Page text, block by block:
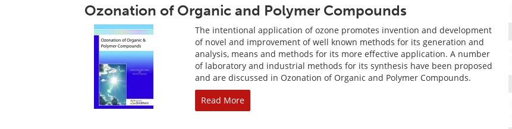
Ozonation of Organic and Polymer Compounds
The intentional application of ozone promotes invention and development
of novel and improvement of well known methods for its generation and
analysis, means and methods for its more effective application. A number
of laboratory and industrial methods for its synthesis have been proposed
and are discussed in Ozonation of Organic and Polymer Compounds.
Read More